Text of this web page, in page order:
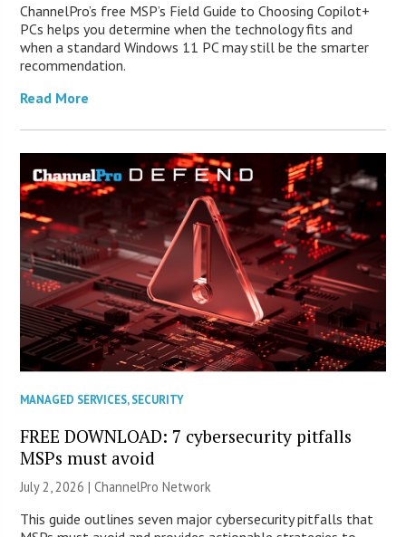
ChannelPro’s free MSP’s Field Guide to Choosing Copilot+
PCs helps you determine when the technology fits and
when a standard Windows 11 PC may still be the smarter
recommendation.
Read More
MANAGED SERVICES,SECURITY
FREE DOWNLOAD: 7 cybersecurity pitfalls
MSPs must avoid
July 2, 2026 |ChannelPro Network
This guide outlines seven major cybersecurity pitfalls that